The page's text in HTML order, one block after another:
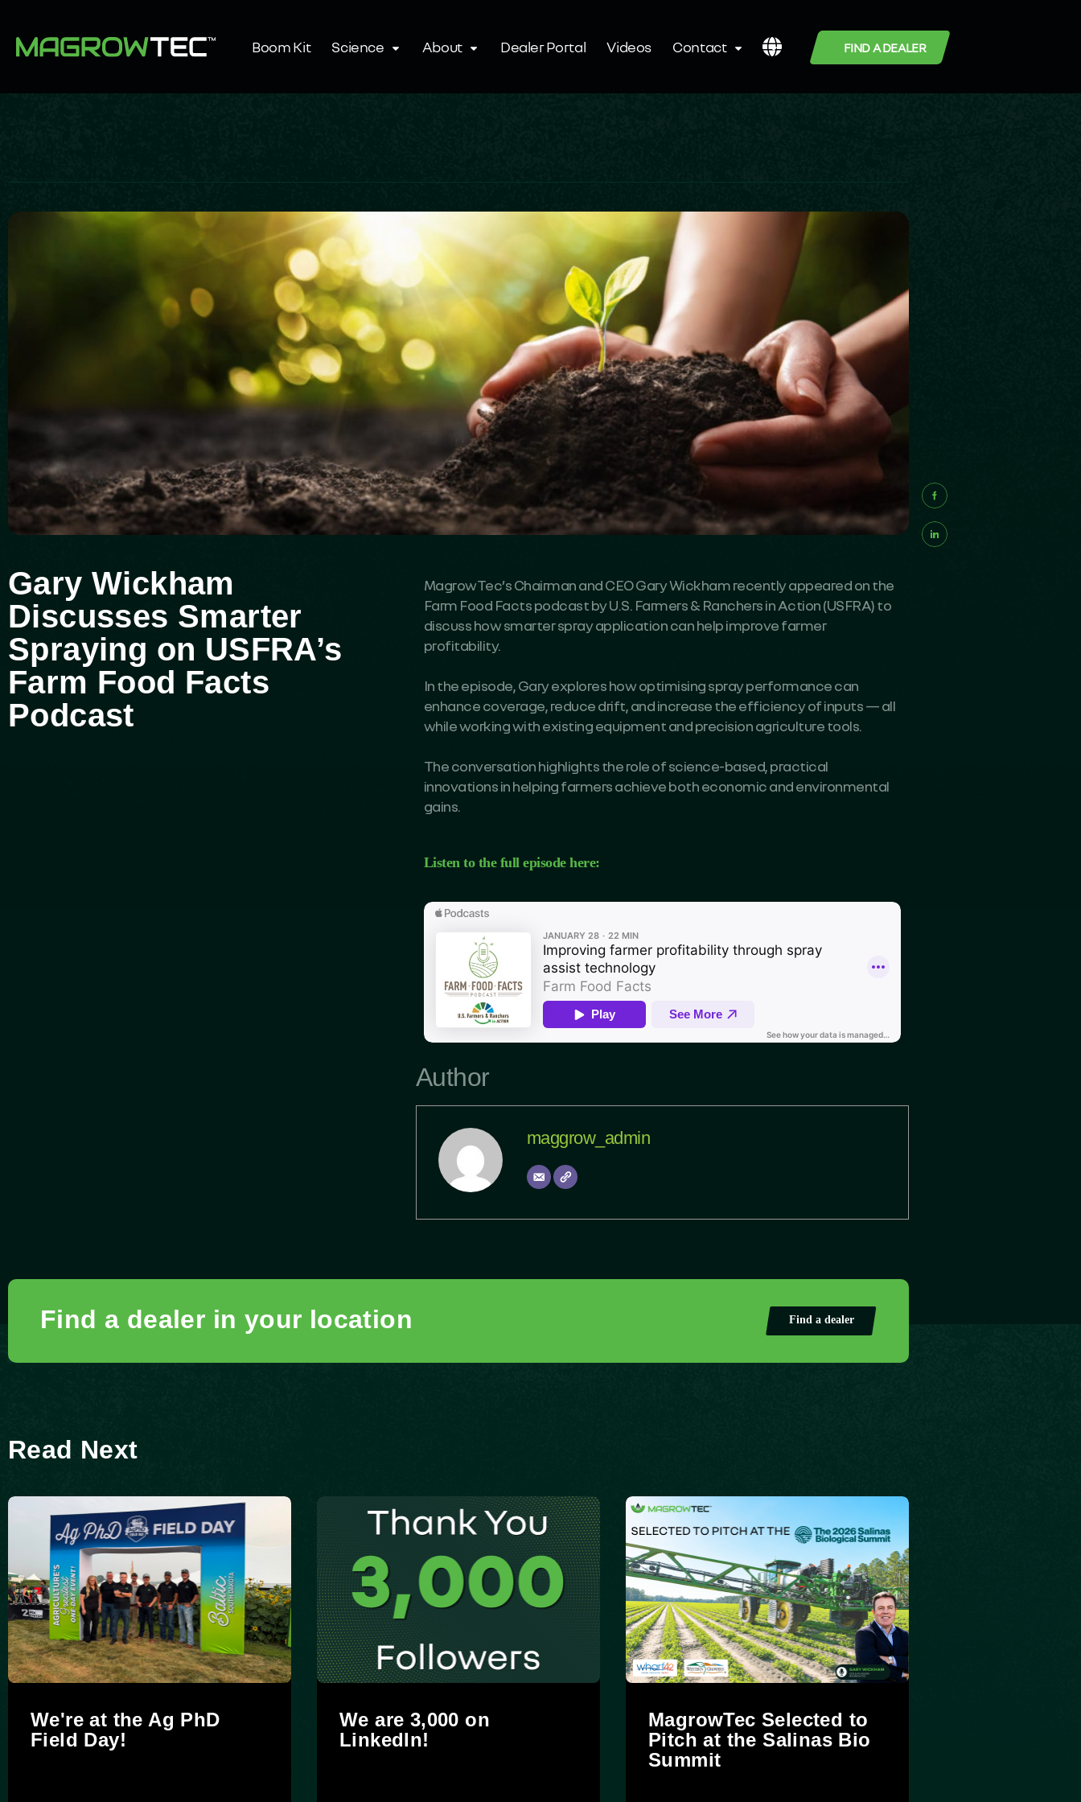
Boom Kit Science About Dealer Portal Videos Contact FIND A DEALER
Gary Wickham
Discusses Smarter
Spraying on USFRA’s
Farm Food Facts
Podcast
MagrowTec’s Chairman and CEO Gary Wickham recently appeared on the
Farm Food Facts podcast by U.S. Farmers & Ranchers in Action (USFRA) to
discuss how smarter spray application can help improve farmer
profitability.
In the episode, Gary explores how optimising spray performance can
enhance coverage, reduce drift, and increase the efficiency of inputs — all
while working with existing equipment and precision agriculture tools.
The conversation highlights the role of science-based, practical
innovations in helping farmers achieve both economic and environmental
gains.
Listen to the full episode here:
Author
maggrow_admin
Find a dealer in your location Find a dealer
Read Next
We're at the Ag PhD
Field Day!
We are 3,000 on
LinkedIn!
MagrowTec Selected to
Pitch at the Salinas Bio
Summit